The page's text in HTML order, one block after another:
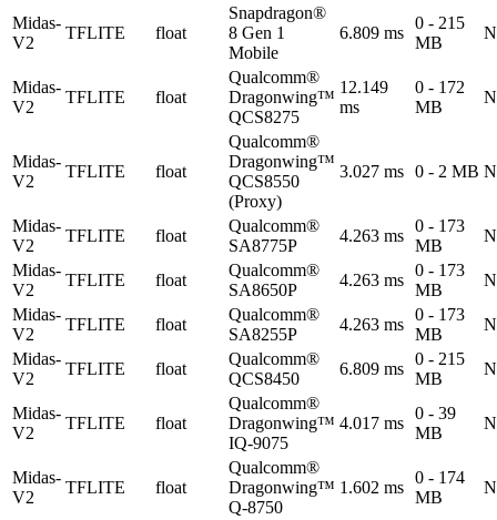
Midas-
V2
TFLITE float
Snapdragon®
8 Gen 1
Mobile
6.809 ms
0 - 215
MB
Midas-
V2
TFLITE float
Qualcomm®
Dragonwing™
QCS8275
12.149
ms
0 - 172
MB
Midas-
V2
TFLITE float
Qualcomm®
Dragonwing™
QCS8550
(Proxy)
3.027 ms 0 - 2 MB
Midas-
V2
TFLITE float
Qualcomm®
SA8775P
4.263 ms
0 - 173
MB
Midas-
V2
TFLITE float
Qualcomm®
SA8650P
4.263 ms
0 - 173
MB
Midas-
V2
TFLITE float
Qualcomm®
SA8255P
4.263 ms
0 - 173
MB
Midas-
V2
TFLITE float
Qualcomm®
QCS8450
6.809 ms
0 - 215
MB
Midas-
V2
TFLITE float
Qualcomm®
Dragonwing™
IQ-9075
4.017 ms
0 - 39
MB
Midas-
V2
TFLITE float
Qualcomm®
Dragonwing™
Q-8750
1.602 ms
0 - 174
MB